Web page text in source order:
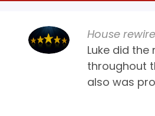
House
Luke did
throughout
also was